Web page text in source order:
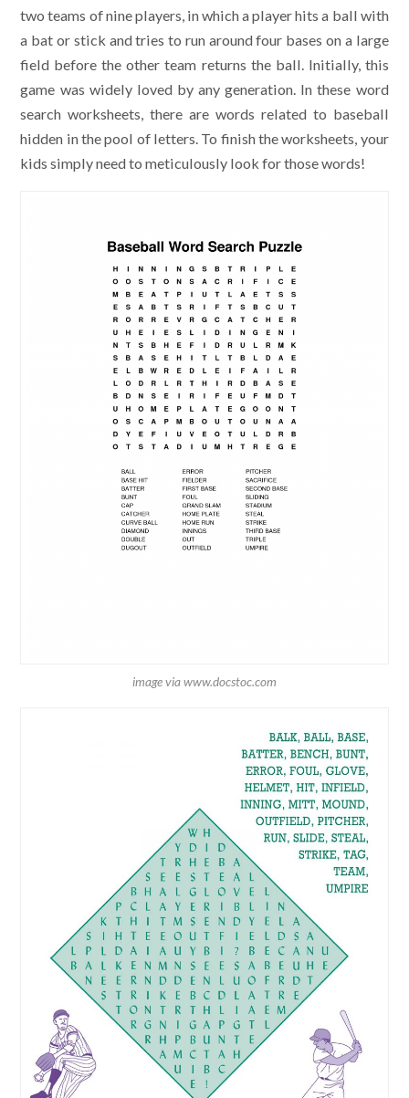
two teams of nine players, in which a player hits a ball with
a bat or stick and tries to run around four bases on a large
field before the other team returns the ball. Initially, this
game was widely loved by any generation. In these word
search worksheets, there are words related to baseball
hidden in the pool of letters. To finish the worksheets, your
kids simply need to meticulously look for those words!
image via www.docstoc.com